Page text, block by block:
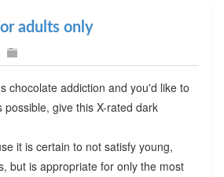
adults only
chocolate addiction and you'd like to
possible, give this X-rated dark
it is certain to not satisfy young,
but is appropriate for only the most